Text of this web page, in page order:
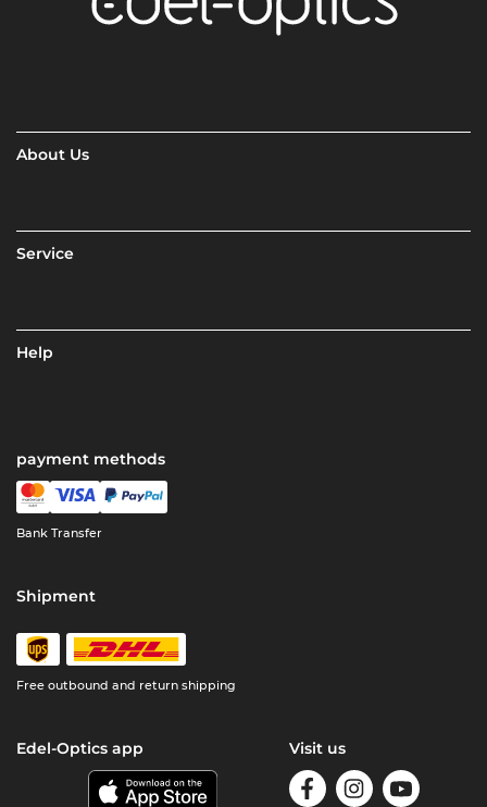
About Us
Service
Help
payment methods
Bank Transfer
Shipment
Free outbound and return shipping
Edel-Optics app Visit us